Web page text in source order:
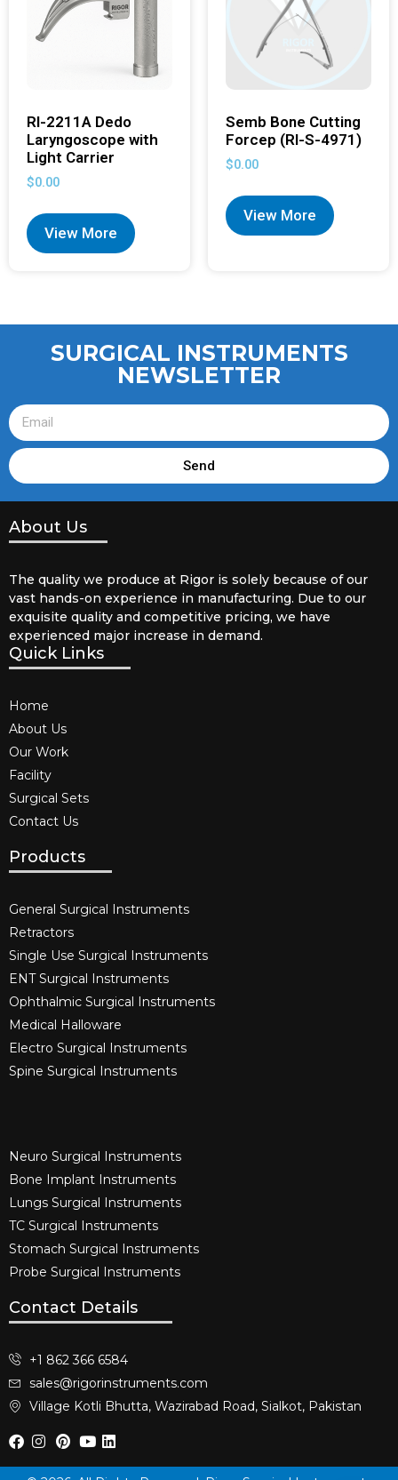
RI-2211A Dedo
Laryngoscope with
Light Carrier
$0.00
View More
Semb Bone Cutting
Forcep (RI-S-4971)
$0.00
View More
SURGICAL INSTRUMENTS
NEWSLETTER
Send
About Us
The quality we produce at Rigor is solely because of our
vast hands-on experience in manufacturing. Due to our
exquisite quality and competitive pricing, we have
experienced major increase in demand.
Quick Links
Home
About Us
Our Work
Facility
Surgical Sets
Contact Us
Products
General Surgical Instruments​
Retractors
Single Use Surgical Instruments​
ENT Surgical Instruments​
Ophthalmic Surgical Instruments​
Medical Halloware
Electro Surgical Instruments​
Spine Surgical Instruments​
Neuro Surgical Instruments​
Bone Implant Instruments​
Lungs Surgical Instruments
TC Surgical Instruments
Stomach Surgical Instruments
Probe Surgical Instruments
Contact Details
+1 862 366 6584
sales@rigorinstruments.com
Village Kotli Bhutta, Wazirabad Road, Sialkot, Pakistan